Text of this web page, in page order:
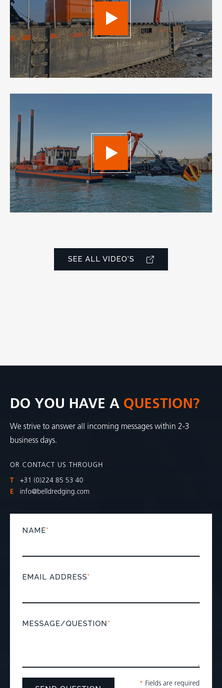
SEE ALL VIDEO'S
DO YOU HAVE A QUESTION?
We strive to answer all incoming messages within 2-3
business days.
OR CONTACT US THROUGH
T
+31 (0)224 85 53 40
E
info@belldredging.com
NAME*
EMAIL ADDRESS*
MESSAGE/QUESTION*
* Fields are required